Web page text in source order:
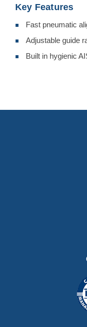
Key Features
■ Fast pneumatic
■ Adjustable guide
■ Built in hygienic